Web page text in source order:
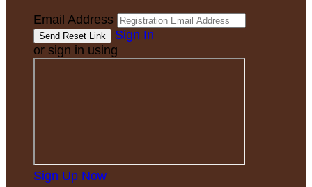
Email Address
Sign In
or sign in using
Sign Up Now